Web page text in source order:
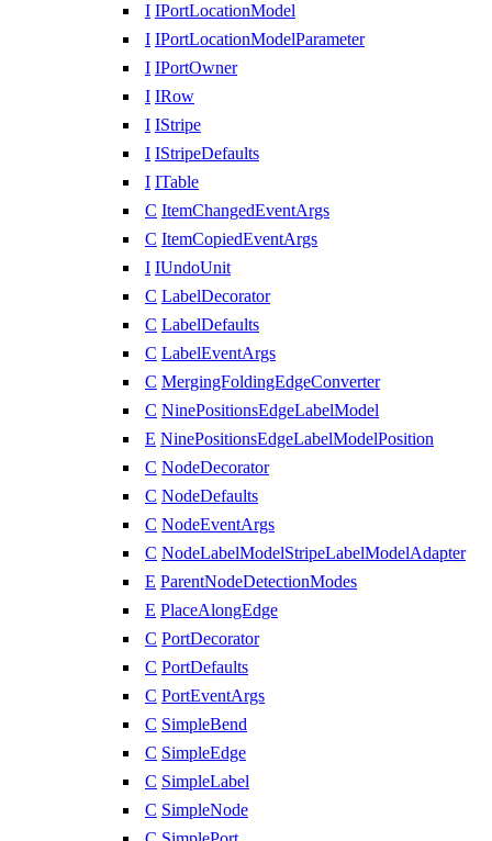
I IPortLocationModel
I IPortLocationModelParameter
I IPortOwner
I IRow
I IStripe
I IStripeDefaults
I ITable
C ItemChangedEventArgs
C ItemCopiedEventArgs
I IUndoUnit
C LabelDecorator
C LabelDefaults
C LabelEventArgs
C MergingFoldingEdgeConverter
C NinePositionsEdgeLabelModel
E NinePositionsEdgeLabelModelPosition
C NodeDecorator
C NodeDefaults
C NodeEventArgs
C NodeLabelModelStripeLabelModelAdapter
E ParentNodeDetectionModes
E PlaceAlongEdge
C PortDecorator
C PortDefaults
C PortEventArgs
C SimpleBend
C SimpleEdge
C SimpleLabel
C SimpleNode